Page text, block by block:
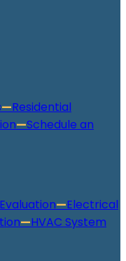
—Residential
—Schedule an
—Electrical
—HVAC System